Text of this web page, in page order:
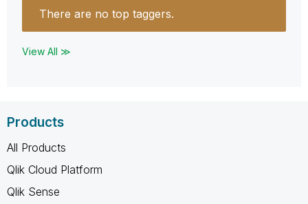
There are no top taggers.
View All ≫
Products
All Products
Qlik Cloud Platform
Qlik Sense